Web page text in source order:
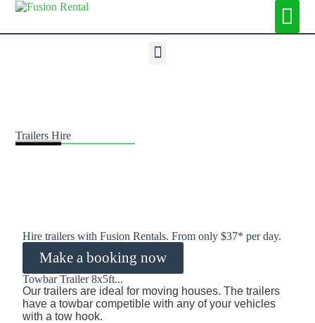
Trailers Hire
Hire trailers with Fusion Rentals. From only $37* per day.
Make a booking now
Towbar Trailer 8x5ft...
Our trailers are ideal for moving houses. The trailers
have a towbar competible with any of your vehicles
with a tow hook.